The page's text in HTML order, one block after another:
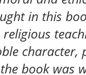
in this
character,
book was